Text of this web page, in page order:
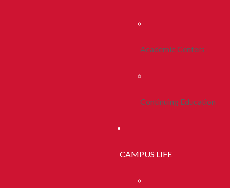
Academic Centers
Continuing Education
CAMPUS LIFE